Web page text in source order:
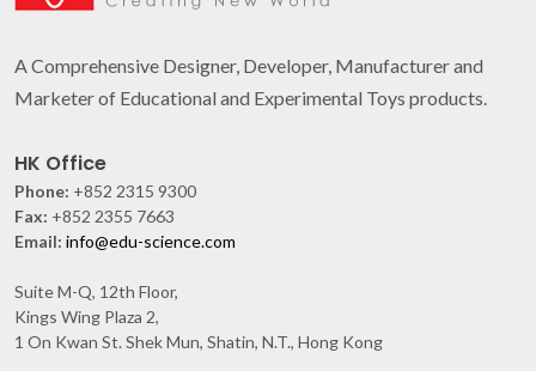
A Comprehensive Designer, Developer, Manufacturer and
Marketer of Educational and Experimental Toys products.
HK Office
Phone: +852 2315 9300
Fax: +852 2355 7663
Email: info@edu-science.com
Suite M-Q, 12th Floor,
Kings Wing Plaza 2,
1 On Kwan St. Shek Mun, Shatin, N.T., Hong Kong